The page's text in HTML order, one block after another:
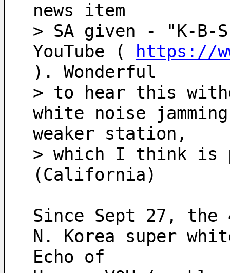
news item
> SA given - "K-B-
YouTube (
https://
). Wonderful
> to hear this
white noise
weaker station,
> which I think is
(California)
Since Sept 27, the
N. Korea super
Echo of